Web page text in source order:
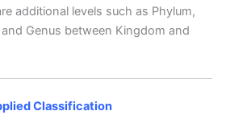
additional levels such as Phylum,
Genus between Kingdom and
Classification